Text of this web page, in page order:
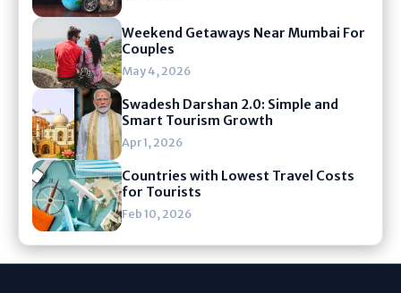
Weekend Getaways Near Mumbai For
Couples
May 4, 2026
Swadesh Darshan 2.0: Simple and
Smart Tourism Growth
Apr 1, 2026
Countries with Lowest Travel Costs
for Tourists
Feb 10, 2026